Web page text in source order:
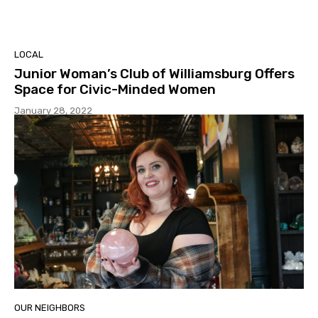
LOCAL
Junior Woman’s Club of Williamsburg Offers
Space for Civic-Minded Women
January 28, 2022
OUR NEIGHBORS